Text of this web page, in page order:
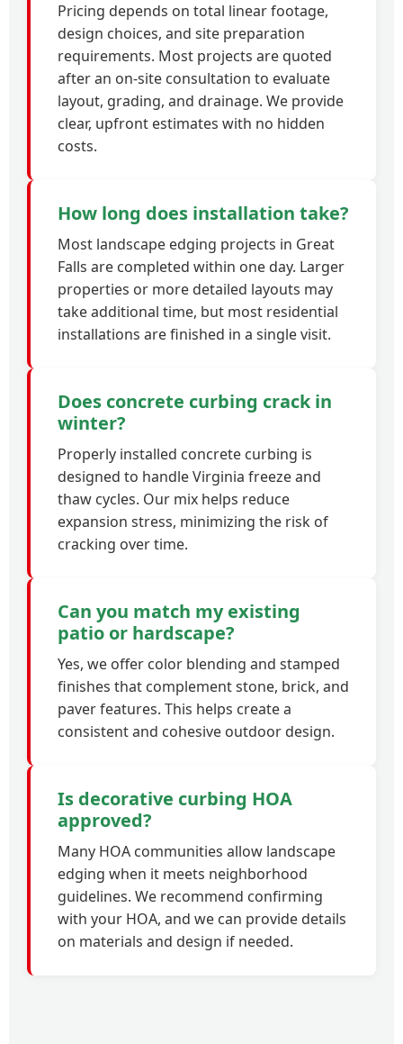
Pricing depends on total linear footage,
design choices, and site preparation
requirements. Most projects are quoted
after an on-site consultation to evaluate
layout, grading, and drainage. We provide
clear, upfront estimates with no hidden
costs.
How long does installation take?
Most landscape edging projects in Great
Falls are completed within one day. Larger
properties or more detailed layouts may
take additional time, but most residential
installations are finished in a single visit.
Does concrete curbing crack in
winter?
Properly installed concrete curbing is
designed to handle Virginia freeze and
thaw cycles. Our mix helps reduce
expansion stress, minimizing the risk of
cracking over time.
Can you match my existing
patio or hardscape?
Yes, we offer color blending and stamped
finishes that complement stone, brick, and
paver features. This helps create a
consistent and cohesive outdoor design.
Is decorative curbing HOA
approved?
Many HOA communities allow landscape
edging when it meets neighborhood
guidelines. We recommend confirming
with your HOA, and we can provide details
on materials and design if needed.